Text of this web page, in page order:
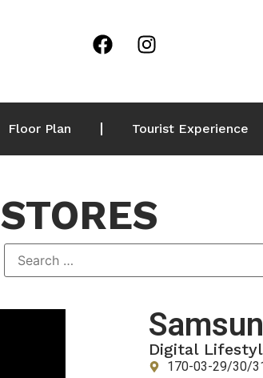
Floor Plan Tourist Experience
STORES
Digital
170-03-29/30/